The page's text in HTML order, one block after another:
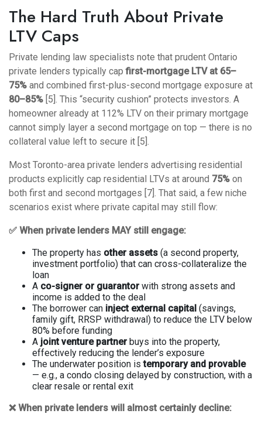
The Hard Truth About Private
LTV Caps
Private lending law specialists note that prudent Ontario
private lenders typically capfirst-mortgage LTV at 65–
75% and combined first-plus-second mortgage exposure at
80–85% [5]. This “security cushion” protects investors. A
homeowner already at 112% LTV on their primary mortgage
cannot simply layer a second mortgage on top — there is no
collateral value left to secure it [5].
Most Toronto-area private lenders advertising residential
products explicitly cap residential LTVs at around 75% on
both first and second mortgages [7]. That said, a few niche
scenarios exist where private capital may still flow:
✅ When private lenders MAY still engage:
The property has other assets (a second property,
investment portfolio) that can cross-collateralize the
loan
A co-signer or guarantorwith strong assets and
income is added to the deal
The borrower can inject external capital (savings,
family gift, RRSP withdrawal) to reduce the LTV below
80% before funding
A joint venture partnerbuys into the property,
effectively reducing the lender’s exposure
The underwater position istemporary and provable
— e.g., a condo closing delayed by construction, with a
clear resale or rental exit
❌ When private lenders will almost certainly decline: